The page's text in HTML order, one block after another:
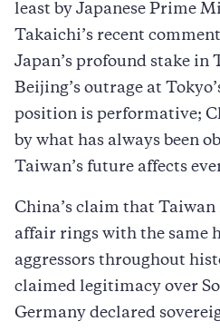
least by Japanese Prime
Takaichi’s recent
Japan’s profound stake in
Beijing’s outrage at
position is performative;
by what has always been
Taiwan’s future affects
China’s claim that
affair rings with the same
aggressors throughout
claimed legitimacy over
Germany declared